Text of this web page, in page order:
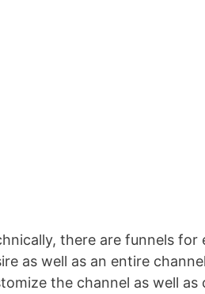
there are funnels
as well as an entire
the channel as well as